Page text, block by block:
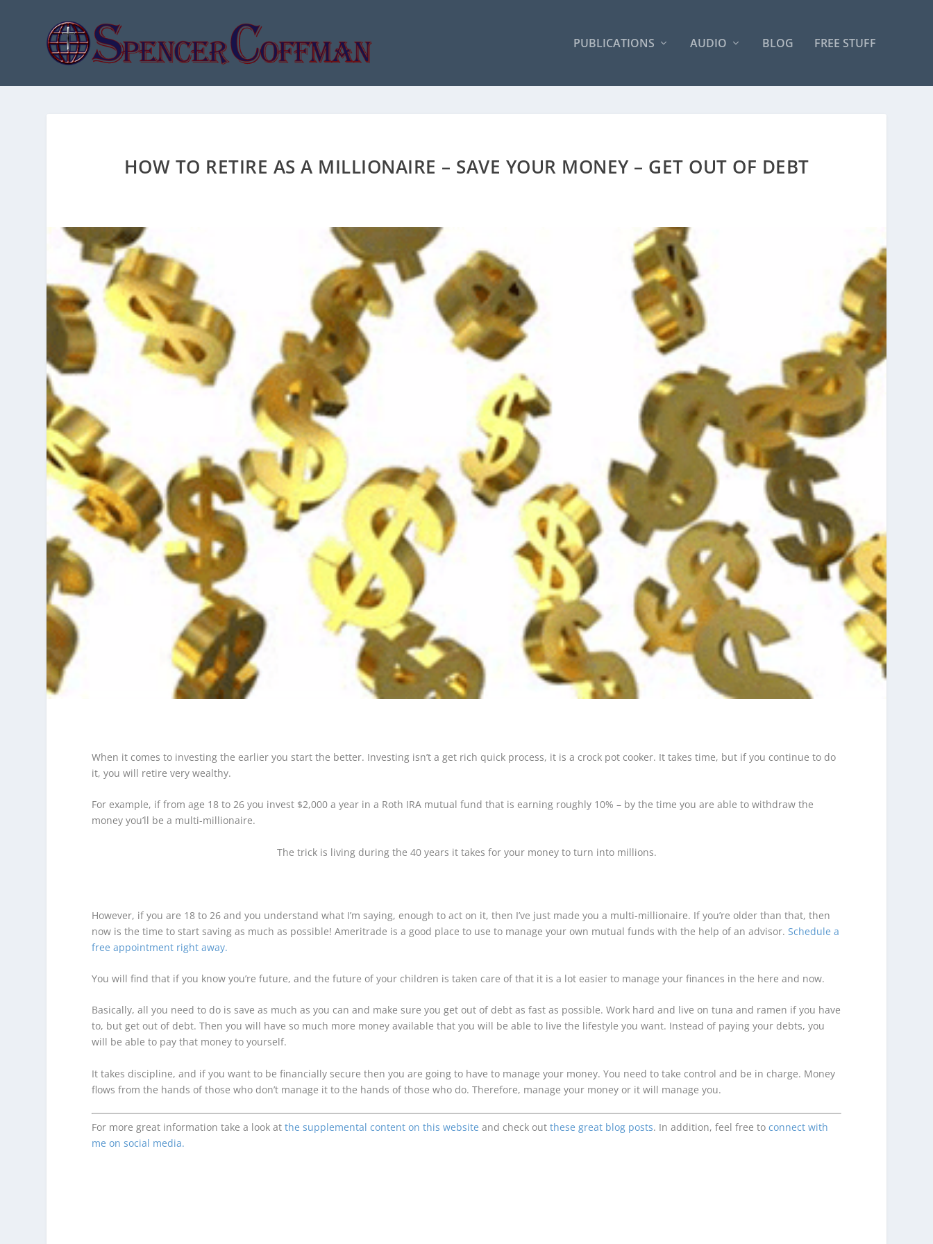
PUBLICATIONS AUDIO BLOG FREE STUFF
HOW TO RETIRE AS A MILLIONAIRE – SAVE YOUR MONEY – GET OUT OF DEBT
When it comes to investing the earlier you start the better. Investing isn’t a get rich quick process, it is a crock pot cooker. It takes time, but if you continue to do
it, you will retire very wealthy.
For example, if from age 18 to 26 you invest $2,000 a year in a Roth IRA mutual fund that is earning roughly 10% – by the time you are able to withdraw the
money you’ll be a multi-millionaire.
The trick is living during the 40 years it takes for your money to turn into millions.
However, if you are 18 to 26 and you understand what I’m saying, enough to act on it, then I’ve just made you a multi-millionaire. If you’re older than that, then
now is the time to start saving as much as possible! Ameritrade is a good place to use to manage your own mutual funds with the help of an advisor. Schedule a
free appointment right away.
You will find that if you know you’re future, and the future of your children is taken care of that it is a lot easier to manage your finances in the here and now.
Basically, all you need to do is save as much as you can and make sure you get out of debt as fast as possible. Work hard and live on tuna and ramen if you have
to, but get out of debt. Then you will have so much more money available that you will be able to live the lifestyle you want. Instead of paying your debts, you
will be able to pay that money to yourself.
It takes discipline, and if you want to be financially secure then you are going to have to manage your money. You need to take control and be in charge. Money
flows from the hands of those who don’t manage it to the hands of those who do. Therefore, manage your money or it will manage you.
For more great information take a look at the supplemental content on this website and check out these great blog posts. In addition, feel free to connect with
me on social media.